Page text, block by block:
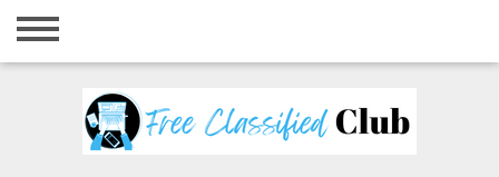
Home
Registration